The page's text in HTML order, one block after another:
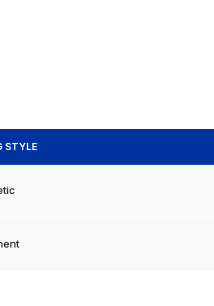
STYLE